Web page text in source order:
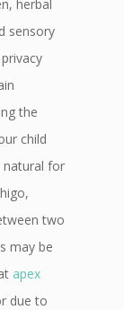
herbal
sensory
the
child
natural for
two
may be
apex
due to